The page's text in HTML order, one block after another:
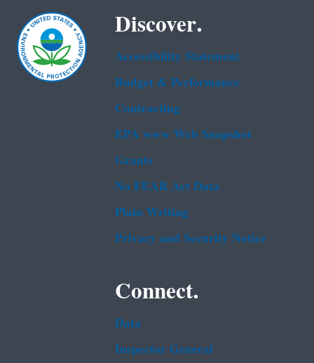
Discover.
Accessibility Statement
Budget & Performance
Contracting
EPA www Web Snapshot
Grants
No FEAR Act Data
Plain Writing
Privacy and Security Notice
Connect.
Data
Inspector General